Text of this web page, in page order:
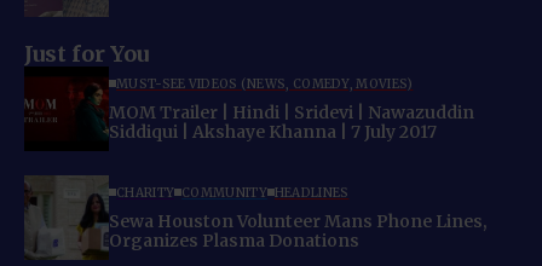
Just for You
MUST-SEE VIDEOS (NEWS, COMEDY, MOVIES)
MOM Trailer | Hindi | Sridevi | Nawazuddin
Siddiqui | Akshaye Khanna | 7 July 2017
CHARITY COMMUNITY HEADLINES
Sewa Houston Volunteer Mans Phone Lines,
Organizes Plasma Donations